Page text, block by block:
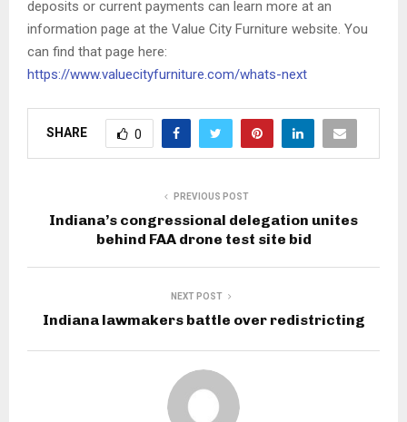
deposits or current payments can learn more at an
information page at the Value City Furniture website. You
can find that page here:
https://www.valuecityfurniture.com/whats-next
SHARE 0
PREVIOUS POST
Indiana’s congressional delegation unites
behind FAA drone test site bid
NEXT POST
Indiana lawmakers battle over redistricting